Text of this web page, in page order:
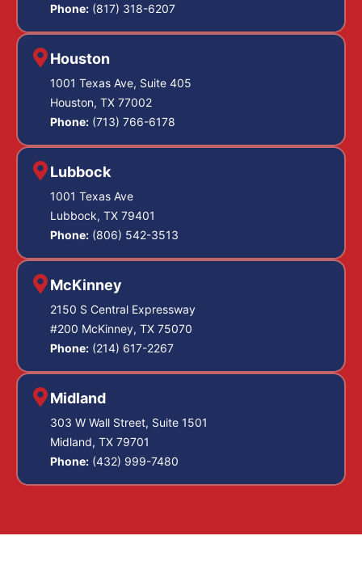
Phone: (817) 318-6207
Houston
1001 Texas Ave, Suite 405
Houston, TX 77002
Phone: (713) 766-6178
Lubbock
1001 Texas Ave
Lubbock, TX 79401
Phone: (806) 542-3513
McKinney
2150 S Central Expressway
#200 McKinney, TX 75070
Phone: (214) 617-2267
Midland
303 W Wall Street, Suite 1501
Midland, TX 79701
Phone: (432) 999-7480